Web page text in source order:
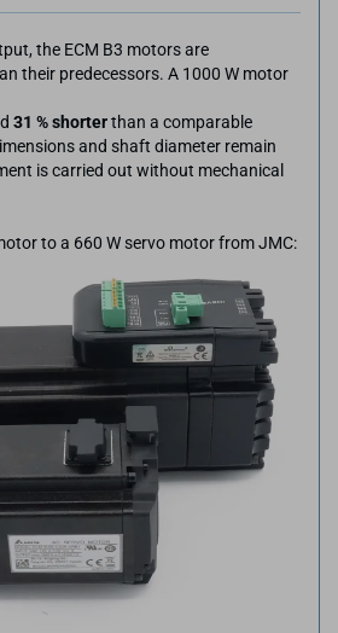
the ECM B3 motors are
their predecessors. A 1000 W motor
31 % shorterthan a comparable
and shaft diameter remain
is carried out without mechanical
to a 660 W servo motor from JMC: